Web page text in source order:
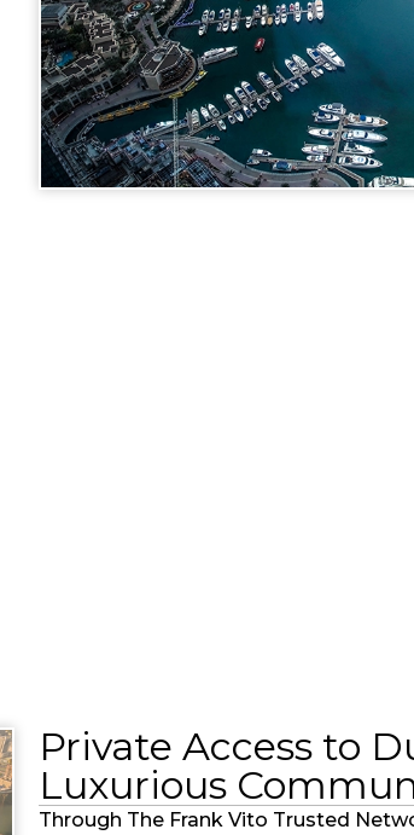
Private Access to
Luxurious
Through The Frank Vito Trusted